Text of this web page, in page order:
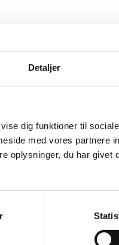
Detaljer
dig funktioner til
med vores partnere
oplysninger, du har givet
ASSOCIATE